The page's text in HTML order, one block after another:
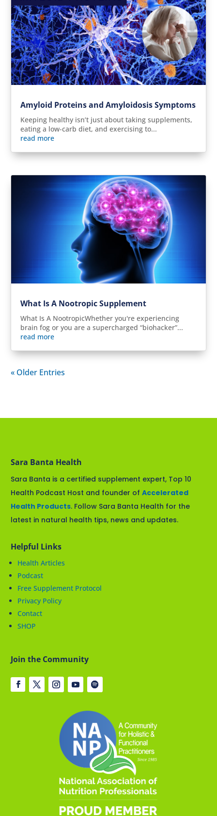
Amyloid Proteins and Amyloidosis Symptoms
Keeping healthy isn’t just about taking supplements,
eating a low-carb diet, and exercising to...
read more
What Is A Nootropic Supplement
What Is A NootropicWhether you're experiencing
brain fog or you are a supercharged “biohacker”...
read more
« Older Entries
Sara Banta Health
Sara Banta is a certified supplement expert, Top 10
Health Podcast Host and founder ofAccelerated
Health Products. Follow Sara Banta Health for the
latest in natural health tips, news and updates.
Helpful Links
Health Articles
Podcast
Free Supplement Protocol
Privacy Policy
Contact
SHOP
Join the Community